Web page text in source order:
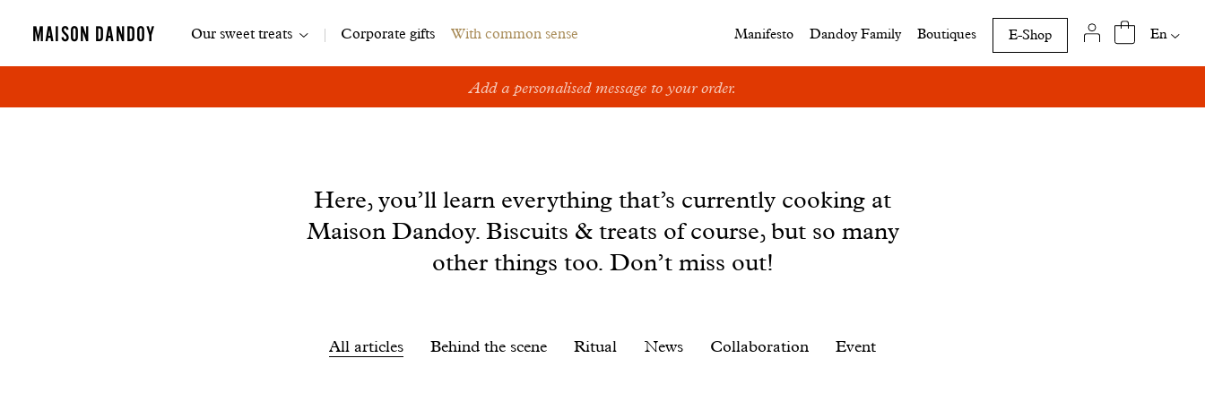
MAISON DANDOY
Main
Our sweet treats Corporate gifts With common sense Manifesto Dandoy Family Boutiques E-Shop
this
En
Add a personalised message to your order.
Here, you’ll learn everything that’s currently cooking at
Maison Dandoy. Biscuits & treats of course, but so many
other things too. Don’t miss out!
All articles Behind the scene Ritual News Collaboration Event